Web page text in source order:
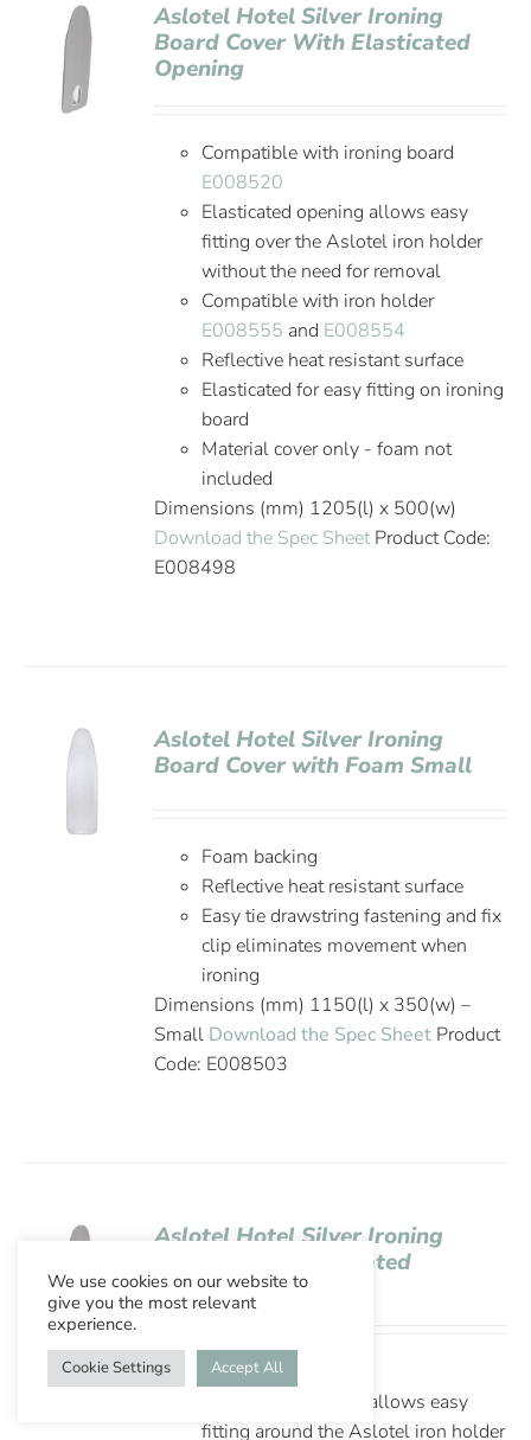
Aslotel Hotel Silver Ironing
Board Cover With Elasticated
Opening
Compatible with ironing board
E008520
Elasticated opening allows easy
fitting over the Aslotel iron holder
without the need for removal
Compatible with iron holder
E008555 and E008554
Reflective heat resistant surface
Elasticated for easy fitting on ironing
board
Material cover only - foam not
included
Dimensions (mm) 1205(l) x 500(w)
Download the Spec SheetProduct Code:
E008498
Aslotel Hotel Silver Ironing
Board Cover with Foam Small
Foam backing
Reflective heat resistant surface
Easy tie drawstring fastening and fix
clip eliminates movement when
ironing
Dimensions (mm) 1150(l) x 350(w) –
Small Download the Spec Sheet Product
Code: E008503
Aslotel Hotel Silver Ironing
Board Cover Elasticated
Opening 5mm Felt
Thick 5mm felt
Elasticated opening allows easy
fitting around the Aslotel iron holder
We use cookies on our website to
give you the most relevant
experience.
Cookie Settings Accept All